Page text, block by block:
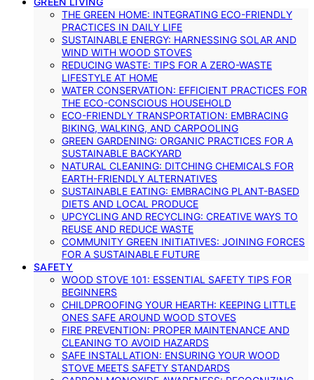
THE GREEN HOME: INTEGRATING ECO-FRIENDLY
PRACTICES IN DAILY LIFE
SUSTAINABLE ENERGY: HARNESSING SOLAR AND
WIND WITH WOOD STOVES
REDUCING WASTE: TIPS FOR A ZERO-WASTE
LIFESTYLE AT HOME
WATER CONSERVATION: EFFICIENT PRACTICES FOR
THE ECO-CONSCIOUS HOUSEHOLD
ECO-FRIENDLY TRANSPORTATION: EMBRACING
BIKING, WALKING, AND CARPOOLING
GREEN GARDENING: ORGANIC PRACTICES FOR A
SUSTAINABLE BACKYARD
NATURAL CLEANING: DITCHING CHEMICALS FOR
EARTH-FRIENDLY ALTERNATIVES
SUSTAINABLE EATING: EMBRACING PLANT-BASED
DIETS AND LOCAL PRODUCE
UPCYCLING AND RECYCLING: CREATIVE WAYS TO
REUSE AND REDUCE WASTE
COMMUNITY GREEN INITIATIVES: JOINING FORCES
FOR A SUSTAINABLE FUTURE
SAFETY
WOOD STOVE 101: ESSENTIAL SAFETY TIPS FOR
BEGINNERS
CHILDPROOFING YOUR HEARTH: KEEPING LITTLE
ONES SAFE AROUND WOOD STOVES
FIRE PREVENTION: PROPER MAINTENANCE AND
CLEANING TO AVOID HAZARDS
SAFE INSTALLATION: ENSURING YOUR WOOD
STOVE MEETS SAFETY STANDARDS